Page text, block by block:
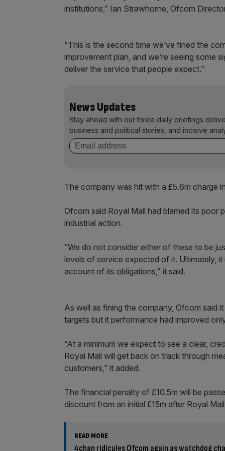
institutions,” Ian Strawhorne, Ofcom
“This is the second time we’ve fined the
improvement plan, and we’re seeing some
deliver the service that people expect.”
News Updates
Stay ahead with our three daily briefings
business and political stories, and incisive
The company was hit with a £5.6m charge
Ofcom said Royal Mail had blamed its poor
industrial action.
“We do not consider either of these to be
levels of service expected of it. Ultimately,
account of its obligations,” it said.
As well as fining the company, Ofcom said
targets but it performance had improved
“At a minimum we expect to see a clear,
Royal Mail will get back on track through
customers,” it added.
The financial penalty of £10.5m will be
discount from an initial £15m after Royal
READ MORE
4chan ridicules Ofcom again as watchdog